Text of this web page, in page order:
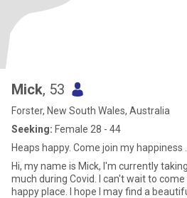
Mick, 53
Forster, New South Wales, Australia
Seeking: Female 28 - 44
Heaps happy. Come join my happiness
Hi, my name is Mick, I'm currently
much during Covid. I can't wait to
happy place. I hope I may find a